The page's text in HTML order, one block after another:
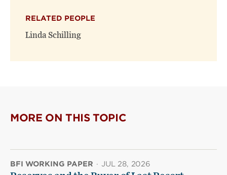
new
window)
new
window)
RELATED PEOPLE
Linda Schilling
MORE ON THIS TOPIC
BFI WORKING PAPER · JUL 28, 2026